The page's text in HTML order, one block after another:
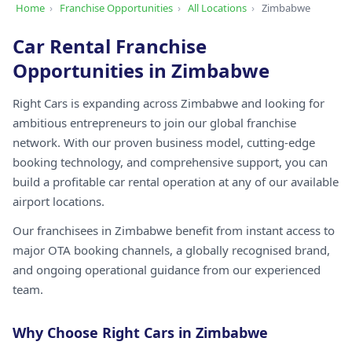
Home › Franchise Opportunities › All Locations › Zimbabwe
Car Rental Franchise
Opportunities in Zimbabwe
Right Cars is expanding across Zimbabwe and looking for
ambitious entrepreneurs to join our global franchise
network. With our proven business model, cutting-edge
booking technology, and comprehensive support, you can
build a profitable car rental operation at any of our available
airport locations.
Our franchisees in Zimbabwe benefit from instant access to
major OTA booking channels, a globally recognised brand,
and ongoing operational guidance from our experienced
team.
Why Choose Right Cars in Zimbabwe